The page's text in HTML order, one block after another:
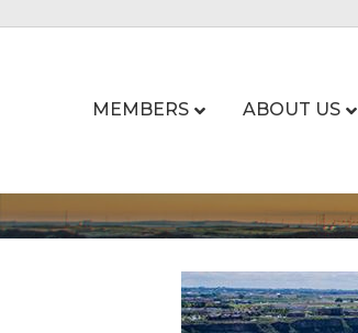
MEMBERS ABOUT US